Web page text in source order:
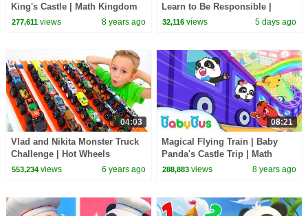
King's Castle | Math Kingdom
Adventure | Math Cartoon for
277,611views 8 years ago
Learn to Be Responsible |
Nursery Rhymes & Kids Songs
32,116 views 5 days ago
04:03
Vlad and Nikita Monster Truck
Challenge | Hot Wheels
553,234views 6 years ago
08:21
Magical Flying Train | Baby
Panda's Castle Trip | Math
Kingdom Adventure 6 |
288,883 views 8 years ago